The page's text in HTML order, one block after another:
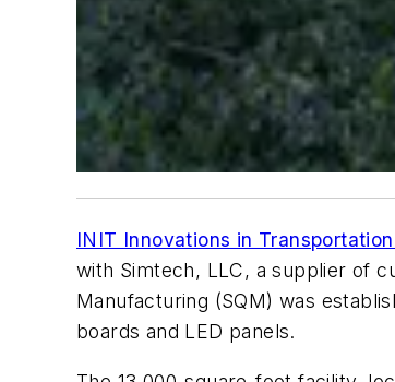
INIT Innovations in
with Simtech, LLC, a supplier of
Manufacturing (SQM) was
boards and LED panels.